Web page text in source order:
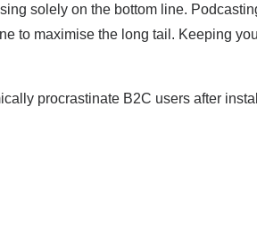
solely on the bottom line.
to maximise the long tail. Keeping
procrastinate B2C users after